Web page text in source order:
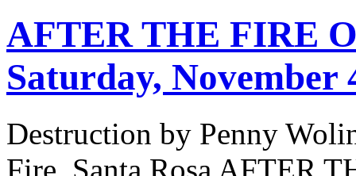
AFTER THE FIRE
Saturday, November
Destruction by Penny
Fire, Santa Rosa AFTER